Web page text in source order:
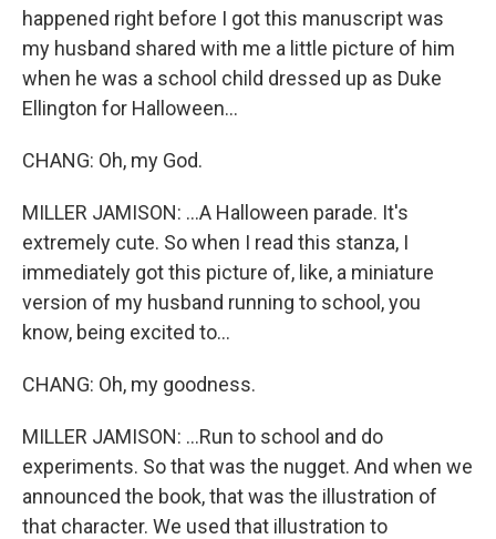
happened right before I got this manuscript was
my husband shared with me a little picture of him
when he was a school child dressed up as Duke
Ellington for Halloween...
CHANG: Oh, my God.
MILLER JAMISON: ...A Halloween parade. It's
extremely cute. So when I read this stanza, I
immediately got this picture of, like, a miniature
version of my husband running to school, you
know, being excited to...
CHANG: Oh, my goodness.
MILLER JAMISON: ...Run to school and do
experiments. So that was the nugget. And when we
announced the book, that was the illustration of
that character. We used that illustration to